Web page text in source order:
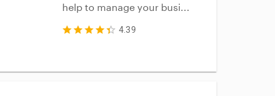
help to manage your busi...
4.39